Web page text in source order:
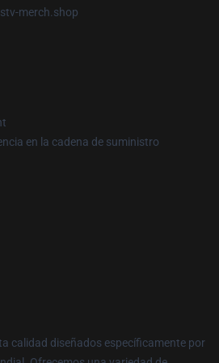
merch.shop
en la cadena de suministro
calidad diseñados específicamente por